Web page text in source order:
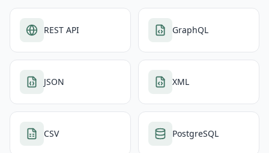
REST API GraphQL
JSON XML
CSV PostgreSQL